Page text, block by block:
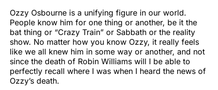
Ozzy Osbourne is a unifying figure in our world.
People know him for one thing or another, be it the
bat thing or “Crazy Train” or Sabbath or the reality
show. No matter how you know Ozzy, it really feels
like we all knew him in some way or another, and not
since the death of Robin Williams will I be able to
perfectly recall where I was when I heard the news of
Ozzy’s death.